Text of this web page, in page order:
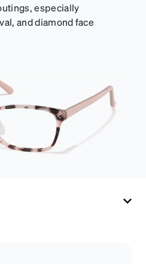
especially
and diamond face